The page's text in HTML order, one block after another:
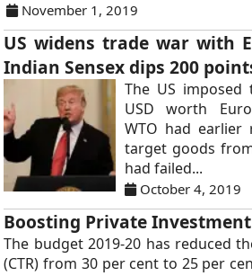
November 1, 2019
US widens trade war with
Indian Sensex dips 200
The US
USD worth
WTO had earlier
target goods
had failed...
October 4, 2019
Boosting Private Investment
The budget 2019-20 has reduced
(CTR) from 30 per cent to 25 per